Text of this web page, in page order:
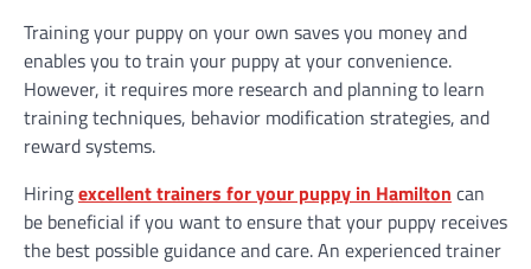
Training your puppy on your own saves you money and
enables you to train your puppy at your convenience.
However, it requires more research and planning to learn
training techniques, behavior modification strategies, and
reward systems.
Hiringexcellent trainers for your puppy in Hamilton can
be beneficial if you want to ensure that your puppy receives
the best possible guidance and care. An experienced trainer